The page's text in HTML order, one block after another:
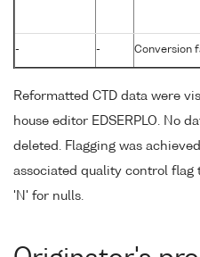
- - Conversion
Reformatted CTD data were
house editor EDSERPLO. No
deleted. Flagging was
associated quality control flag
'N' for nulls.